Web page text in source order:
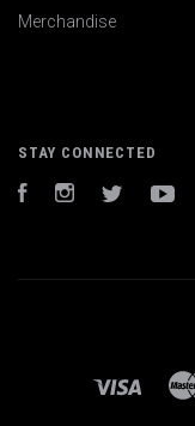
Merchandise
STAY CONNECTED
FacebookInstagramTwitter